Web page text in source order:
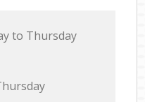
to Thursday